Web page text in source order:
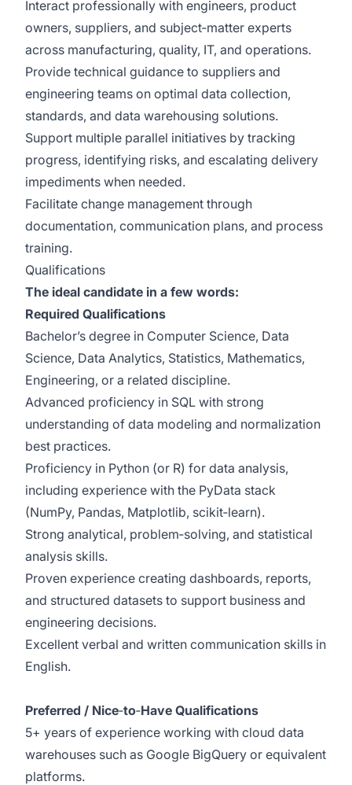
Interact professionally with engineers, product
owners, suppliers, and subject‑matter experts
across manufacturing, quality, IT, and operations.
Provide technical guidance to suppliers and
engineering teams on optimal data collection,
standards, and data warehousing solutions.
Support multiple parallel initiatives by tracking
progress, identifying risks, and escalating delivery
impediments when needed.
Facilitate change management through
documentation, communication plans, and process
training.
Qualifications
The ideal candidate in a few words:
Required Qualifications
Bachelor’s degree in Computer Science, Data
Science, Data Analytics, Statistics, Mathematics,
Engineering, or a related discipline.
Advanced proficiency in SQL with strong
understanding of data modeling and normalization
best practices.
Proficiency in Python (or R) for data analysis,
including experience with the PyData stack
(NumPy, Pandas, Matplotlib, scikit‑learn).
Strong analytical, problem‑solving, and statistical
analysis skills.
Proven experience creating dashboards, reports,
and structured datasets to support business and
engineering decisions.
Excellent verbal and written communication skills in
English.
Preferred / Nice‑to‑Have Qualifications
5+ years of experience working with cloud data
warehouses such as Google BigQuery or equivalent
platforms.